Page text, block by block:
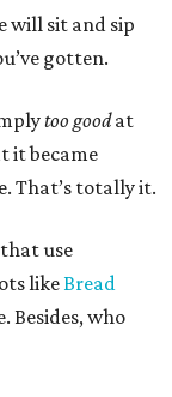
will sit and sip
gotten.
too goodat
it became
That’s totally it.
use
likeBread
Besides, who